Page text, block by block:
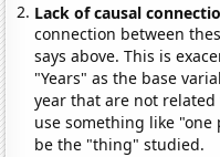
Lack of causal
connection between
says above. This is
"Years" as the base
year that are not
use something like
be the "thing" studied.